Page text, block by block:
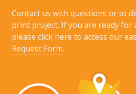
Contact us with questions or to
print project. If you are ready for
please click here to access our
Request Form.